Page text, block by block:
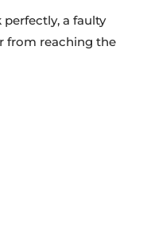
a faulty
from reaching the